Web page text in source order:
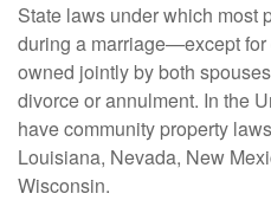
State laws under which most
during a marriage—except
owned jointly by both
divorce or annulment. In the
have community property
Louisiana, Nevada, New
Wisconsin.